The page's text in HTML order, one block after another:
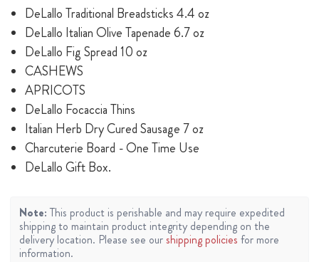
DeLallo Traditional Breadsticks 4.4 oz
DeLallo Italian Olive Tapenade 6.7 oz
DeLallo Fig Spread 10 oz
CASHEWS
APRICOTS
DeLallo Focaccia Thins
Italian Herb Dry Cured Sausage 7 oz
Charcuterie Board - One Time Use
DeLallo Gift Box.
Note:This product is perishable and may require expedited
shipping to maintain product integrity depending on the
delivery location. Please see ourshipping policies for more
information.